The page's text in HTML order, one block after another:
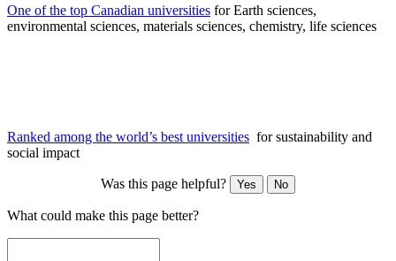
One of the top Canadian universities for Earth sciences,
environmental sciences, materials sciences, chemistry, life sciences
Ranked among the world’s best universities for sustainability and
social impact
Was this page helpful? Yes No
What could make this page better?